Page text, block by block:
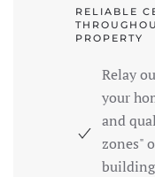
RELIABLE
PROPERTY
Relay
your
and
zones"